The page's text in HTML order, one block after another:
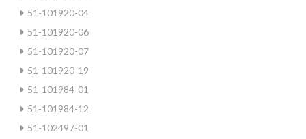
51-101920-04
51-101920-06
51-101920-07
51-101920-19
51-101984-01
51-101984-12
51-102497-01